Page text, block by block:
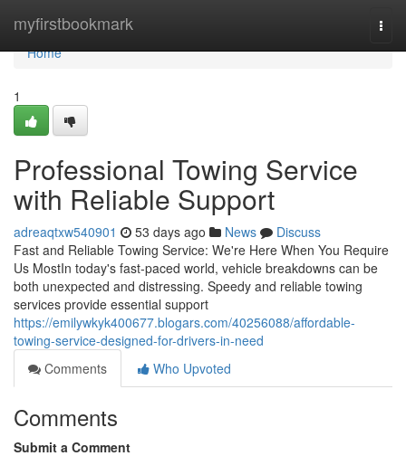
myfirstbookmark
Home
Home
1
Professional Towing Service
with Reliable Support
adreaqtxw540901 53 days ago News
Discuss
Fast and Reliable Towing Service: We're Here When You Require
Us MostIn today's fast-paced world, vehicle breakdowns can be
both unexpected and distressing. Speedy and reliable towing
services provide essential support
https://emilywkyk400677.blogars.com/40256088/affordable-
towing-service-designed-for-drivers-in-need
Comments
Who Upvoted
Comments
Submit a Comment